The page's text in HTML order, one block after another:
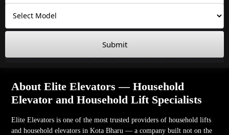
Submit
About Elite Elevators — Household
Elevator and Household Lift Specialists
Elite Elevators is one of the most trusted providers of household lifts
and household elevators in Kota Bharu — a company built not on the